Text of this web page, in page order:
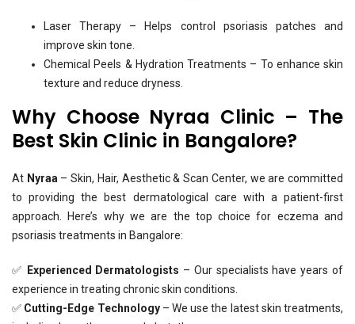
Laser Therapy – Helps control psoriasis patches and
improve skin tone.
Chemical Peels & Hydration Treatments – To enhance skin
texture and reduce dryness.
Why Choose Nyraa Clinic – The
Best Skin Clinic in Bangalore?
At Nyraa – Skin, Hair, Aesthetic & Scan Center, we are committed
to providing the best dermatological care with a patient-first
approach. Here’s why we are the top choice for eczema and
psoriasis treatments in Bangalore:
✅ Experienced Dermatologists – Our specialists have years of
experience in treating chronic skin conditions.
✅ Cutting-Edge Technology– We use the latest skin treatments,